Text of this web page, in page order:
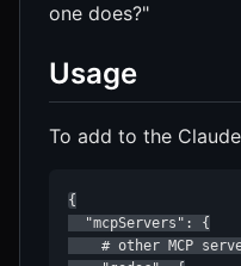
one does?"
Usage
To add to the
{
  "mcpServers": {
# other MCP